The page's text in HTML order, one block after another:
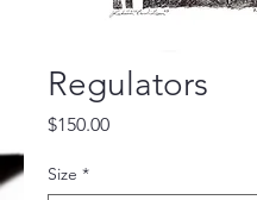
Regulators
$150.00Price
Size *